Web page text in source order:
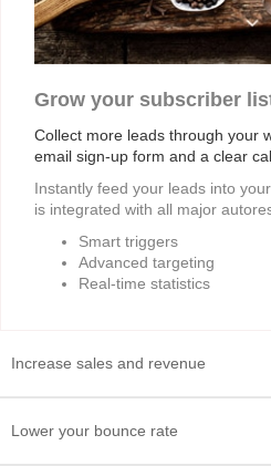
Grow your subscriber
Collect more leads through your
email sign-up form and a clear
Instantly feed your leads into
is integrated with all major
Smart triggers
Advanced targeting
Real-time statistics
Increase sales and revenue
Lower your bounce rate